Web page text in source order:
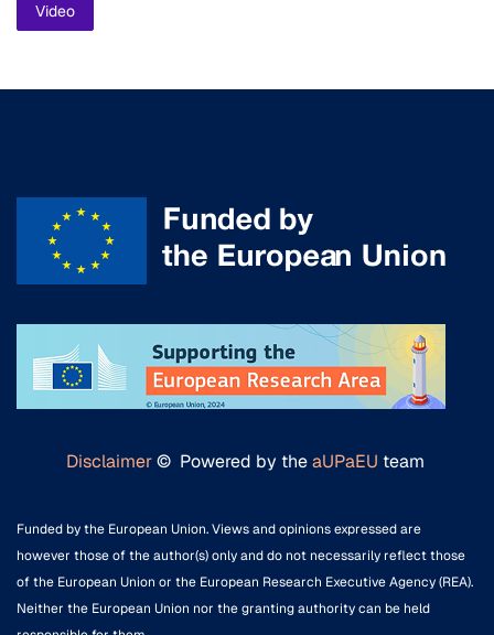
Video
Disclaimer© Powered by theaUPaEU team
Funded by the European Union. Views and opinions expressed are
however those of the author(s) only and do not necessarily reflect those
of the European Union or the European Research Executive Agency (REA).
Neither the European Union nor the granting authority can be held